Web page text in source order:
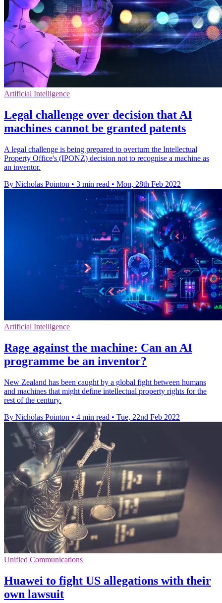
Artificial Intelligence
Legal challenge over decision that AI
machines cannot be granted patents
A legal challenge is being prepared to overturn the Intellectual
Property Office's (IPONZ) decision not to recognise a machine as
an inventor.
By Nicholas Pointon • 3 min read • Mon, 28th Feb 2022
Artificial Intelligence
Rage against the machine: Can an AI
programme be an inventor?
New Zealand has been caught by a global fight between humans
and machines that might define intellectual property rights for the
rest of the century.
By Nicholas Pointon • 4 min read • Tue, 22nd Feb 2022
Unified Communications
Huawei to fight US allegations with their
own lawsuit